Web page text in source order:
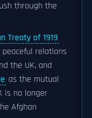
through the
Treaty of 1919
relations
the UK, and
as the mutual
is no longer
Afghan